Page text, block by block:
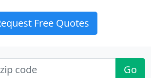
Free Quotes
Go